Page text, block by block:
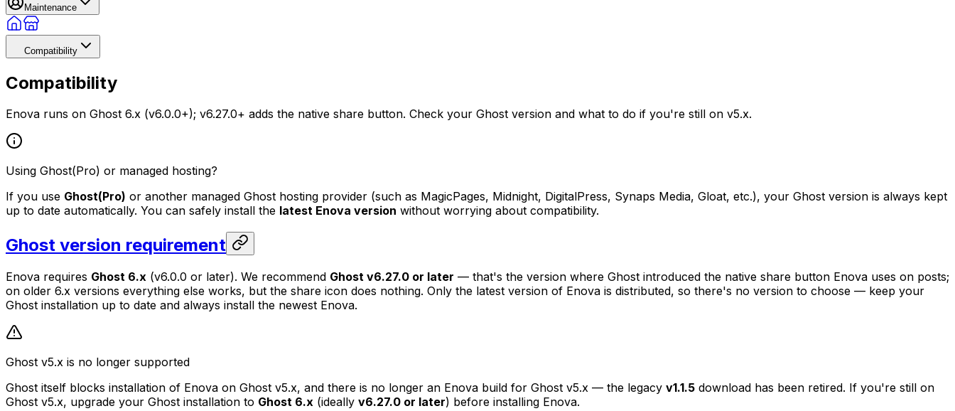
Maintenance
Compatibility
Compatibility
Enova runs on Ghost 6.x (v6.0.0+); v6.27.0+ adds the native share button. Check your Ghost version and what to do if you're still on v5.x.
Using Ghost(Pro) or managed hosting?
If you use Ghost(Pro) or another managed Ghost hosting provider (such as MagicPages, Midnight, DigitalPress, Synaps Media, Gloat, etc.), your Ghost version is always kept
up to date automatically. You can safely install the latest Enova version without worrying about compatibility.
Ghost version requirement
Enova requires Ghost 6.x (v6.0.0 or later). We recommend Ghost v6.27.0 or later — that's the version where Ghost introduced the native share button Enova uses on posts;
on older 6.x versions everything else works, but the share icon does nothing. Only the latest version of Enova is distributed, so there's no version to choose — keep your
Ghost installation up to date and always install the newest Enova.
Ghost v5.x is no longer supported
Ghost itself blocks installation of Enova on Ghost v5.x, and there is no longer an Enova build for Ghost v5.x — the legacy v1.1.5 download has been retired. If you're still on
Ghost v5.x, upgrade your Ghost installation to Ghost 6.x (ideally v6.27.0 or later) before installing Enova.